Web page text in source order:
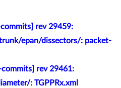
rev 29459:
epan/dissectors/: packet-
commits] rev 29461:
: TGPPRx.xml